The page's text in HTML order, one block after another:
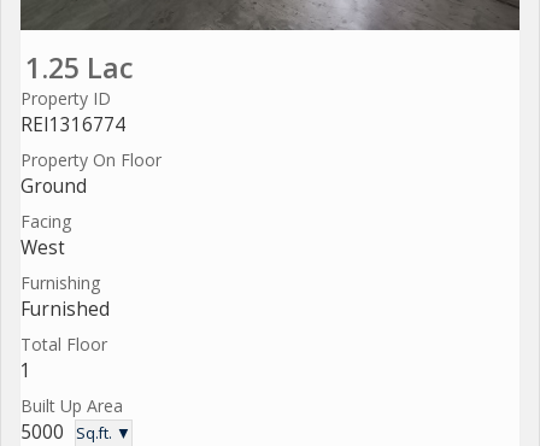
1.25 Lac
Property ID
REI1316774
Property On Floor
Ground
Facing
West
Furnishing
Furnished
Total Floor
1
Built Up Area
5000 Sq.ft. ▼